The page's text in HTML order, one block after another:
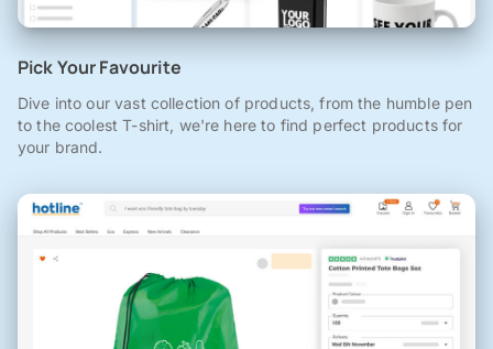
Pick Your Favourite
Dive into our vast collection of products, from the humble pen
to the coolest T-shirt, we're here to find perfect products for
your brand.